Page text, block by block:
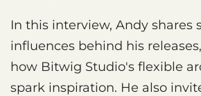
In this interview, Andy shares
influences behind his
how Bitwig Studio's flexible
spark inspiration. He also